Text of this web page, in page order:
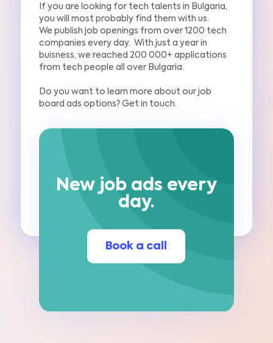
If you are looking for tech talents in Bulgaria,
you will most probably find them with us.
We publish job оpenings from over 1200 tech
companies every day. With just a year in
buisness, we reached 200 000+ applications
from tech people all over Bulgaria.
Do you want to learn more about our job
board ads options? Get in touch.
New job ads every
day.
Book a call